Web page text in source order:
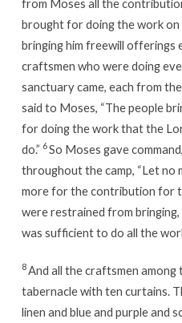
brought for doing the work
bringing him freewill offerings
craftsmen who were doing
sanctuary came, each from
said to Moses, “The people
for doing the work that the
do.” 6So Moses gave
throughout the camp, “Let no
more for the contribution for
were restrained from bringing,
was sufficient to do all the
8 And all the craftsmen among
tabernacle with ten curtains.
linen and blue and purple and